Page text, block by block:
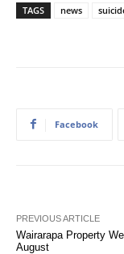
TAGS news
Facebook
PREVIOUS ARTICLE
Wairarapa Property
August